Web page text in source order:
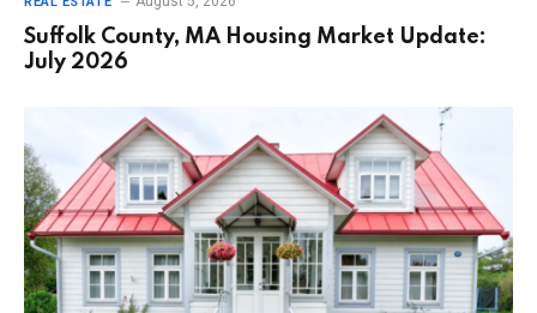
Suffolk County, MA Housing Market Update:
July 2026